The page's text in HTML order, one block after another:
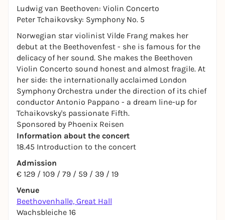
Ludwig van Beethoven: Violin Concerto
Peter Tchaikovsky: Symphony No. 5
Norwegian star violinist Vilde Frang makes her
debut at the Beethovenfest - she is famous for the
delicacy of her sound. She makes the Beethoven
Violin Concerto sound honest and almost fragile. At
her side: the internationally acclaimed London
Symphony Orchestra under the direction of its chief
conductor Antonio Pappano - a dream line-up for
Tchaikovsky's passionate Fifth.
Sponsored by Phoenix Reisen
Information about the concert
18.45 Introduction to the concert
Admission
€ 129 / 109 / 79 / 59 / 39 / 19
Venue
Beethovenhalle, Great Hall
Wachsbleiche 16